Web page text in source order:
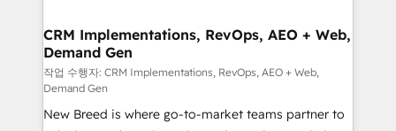
trainers to drive platform adoption. 📈 Revenue
Generation - Full-funnel marketing and high-
performance advertising via Point Success Media. -
Expert deployment of Breeze AI and custom agents
to automate growth. 🏆 Elite Excellence - 8 platform
CRM Implementations, RevOps, AEO + Web,
Demand Gen
작업 수행자: CRM Implementations, RevOps, AEO + Web,
Demand Gen
New Breed is where go-to-market teams partner to